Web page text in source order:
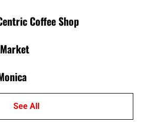
Coffee Shop
See All